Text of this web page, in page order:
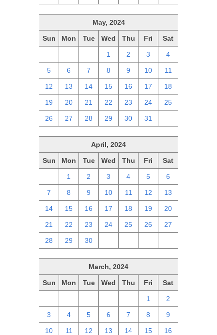
May, 2024
Sun Mon Tue Wed Thu Fri Sat
1 2 3 4
5 6 7 8 9 10 11
12 13 14 15 16 17 18
19 20 21 22 23 24 25
26 27 28 29 30 31
April, 2024
Sun Mon Tue Wed Thu Fri Sat
1 2 3 4 5 6
7 8 9 10 11 12 13
14 15 16 17 18 19 20
21 22 23 24 25 26 27
28 29 30
March, 2024
Sun Mon Tue Wed Thu Fri Sat
1 2
3 4 5 6 7 8 9
10 11 12 13 14 15 16